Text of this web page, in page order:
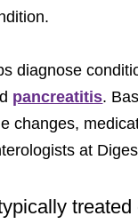
diagnose
pancreatitis.
changes,
at